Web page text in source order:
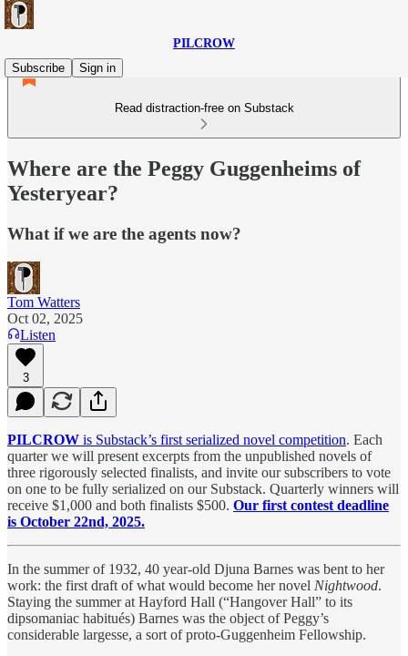
PILCROW
Subscribe
Sign in
Read distraction-free on Substack
Where are the Peggy Guggenheims of
Yesteryear?
What if we are the agents now?
Tom Watters
Oct 02, 2025
Listen
3
PILCROW is Substack’s first serialized novel competition. Each
quarter we will present excerpts from the unpublished novels of
three rigorously selected finalists, and invite our subscribers to vote
on one to be fully serialized on our Substack. Quarterly winners will
receive $1,000 and both finalists $500. Our first contest deadline
is October 22nd, 2025.
In the summer of 1932, 40 year-old Djuna Barnes was bent to her
work: the first draft of what would become her novel Nightwood.
Staying the summer at Hayford Hall (“Hangover Hall” to its
dipsomaniac habitués) Barnes was the object of Peggy’s
considerable largesse, a sort of proto-Guggenheim Fellowship.